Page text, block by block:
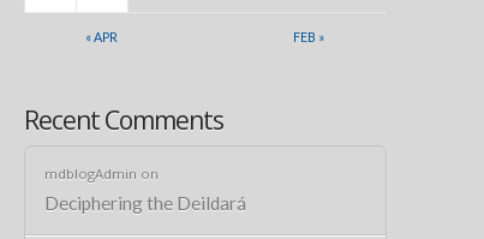
« APR FEB »
Recent Comments
mdblogAdmin on
Deciphering the Deildará